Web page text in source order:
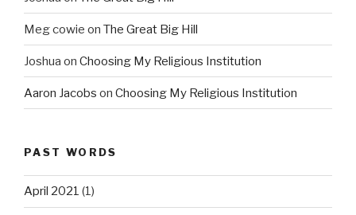
Meg cowie on The Great Big Hill
Joshua on Choosing My Religious Institution
Aaron Jacobs on Choosing My Religious Institution
PAST WORDS
April 2021 (1)